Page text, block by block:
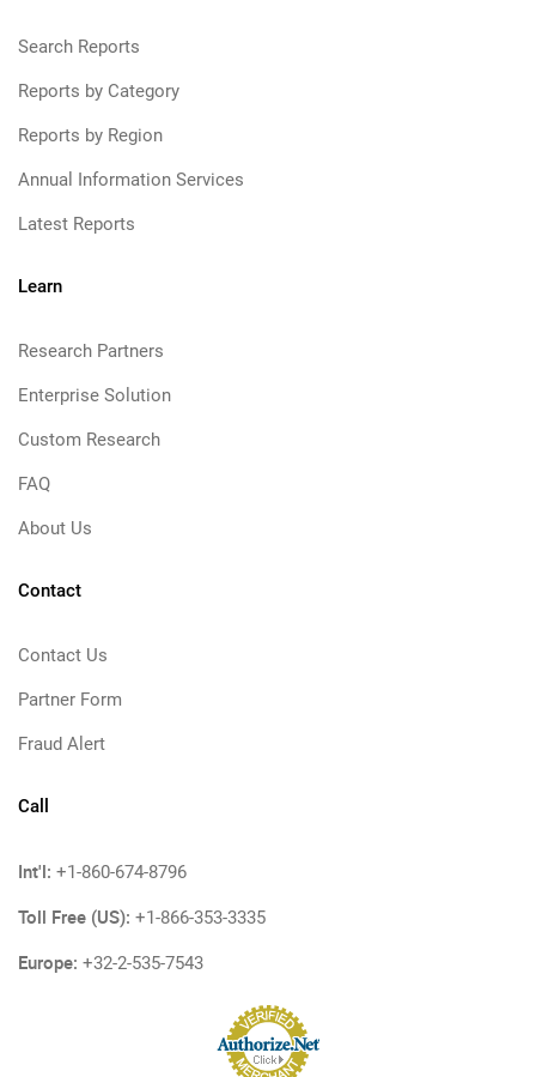
Search Reports
Reports by Category
Reports by Region
Annual Information Services
Latest Reports
Learn
Research Partners
Enterprise Solution
Custom Research
FAQ
About Us
Contact
Contact Us
Partner Form
Fraud Alert
Call
Int'l: +1-860-674-8796
Toll Free (US): +1-866-353-3335
Europe: +32-2-535-7543